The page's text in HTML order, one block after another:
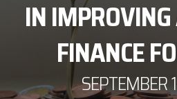
IN IMPROVING
FINANCE
SEPTEMBER